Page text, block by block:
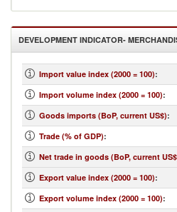
DEVELOPMENT INDICATOR-
Import value index (2000 = 100):
Import volume index (2000 = 100):
Goods imports (BoP, current US$):
Trade (% of GDP):
Net trade in goods (BoP, current
Export value index (2000 = 100):
Export volume index (2000 = 100):